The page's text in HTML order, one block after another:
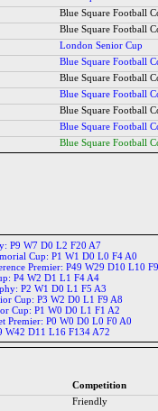
Blue Square Football
Blue Square Football
London Senior Cup
Blue Square Football
Blue Square Football
Blue Square Football
Blue Square Football
Blue Square Football
Blue Square Football
P9 W7 D0 L2 F20 A7
Cup: P1 W1 D0 L0 F4 A0
Premier: P49 W29 D10 L10
P4 W2 D1 L1 F4 A4
P2 W1 D0 L1 F5 A3
Cup: P3 W2 D0 L1 F9 A8
Cup: P1 W0 D0 L1 F1 A2
Premier: P0 W0 D0 L0 F0 A0
W42 D11 L16 F134 A72
Competition
Friendly